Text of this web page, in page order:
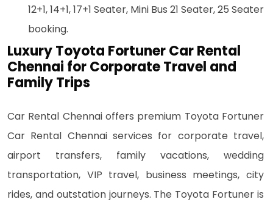
12+1, 14+1, 17+1 Seater, Mini Bus 21 Seater, 25 Seater
booking.
Luxury Toyota Fortuner Car Rental
Chennai for Corporate Travel and
Family Trips
Car Rental Chennai offers premium Toyota Fortuner
Car Rental Chennai services for corporate travel,
airport transfers, family vacations, wedding
transportation, VIP travel, business meetings, city
rides, and outstation journeys. The Toyota Fortuner is